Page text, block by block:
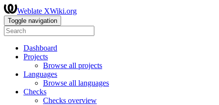
Weblate XWiki.org
Toggle navigation
Dashboard
Projects
Browse all projects
Languages
Browse all languages
Checks
Checks overview